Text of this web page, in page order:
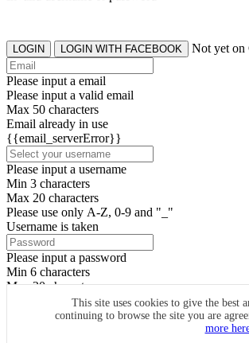
This site uses cookies to give the best
continuing to browse the site you are
more
LOGIN LOGIN WITH FACEBOOK Not yet on
Please input a email
Please input a valid email
Max 50 characters
Email already in use
{{email_serverError}}
Please input a username
Min 3 characters
Max 20 characters
Please use only A-Z, 0-9 and "_"
Username is taken
Please input a password
Min 6 characters
Max 20 characters
By clicking the icons, you agree toCircleMe
SIGN UP
Already have an